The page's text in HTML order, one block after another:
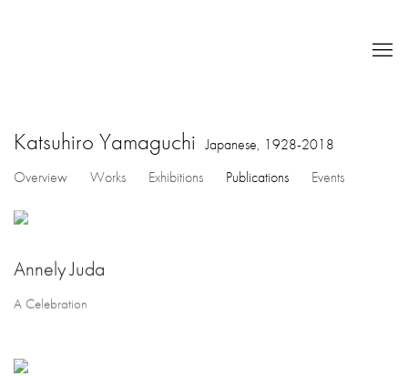
Katsuhiro Yamaguchi Japanese, 1928-2018
Overview
Works Exhibitions Publications Events
Annely Juda
A Celebration